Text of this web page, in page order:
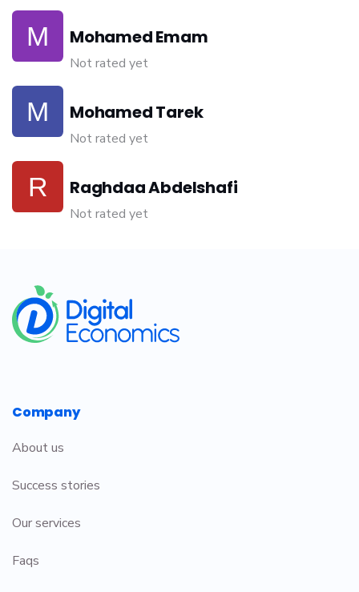
Mohamed Emam
Not rated yet
Mohamed Tarek
Not rated yet
Raghdaa Abdelshafi
Not rated yet
Company
About us
Success stories
Our services
Faqs